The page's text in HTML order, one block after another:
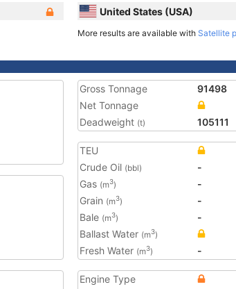
United States (USA)
More results are available with Satellite
Gross Tonnage
91498
Net Tonnage
Deadweight (t) 105111
TEU
Crude Oil (bbl)
-
Gas (m3)
-
Grain (m3)
-
Bale (m3)
-
Ballast Water (m3)
Fresh Water (m3) -
Engine Type